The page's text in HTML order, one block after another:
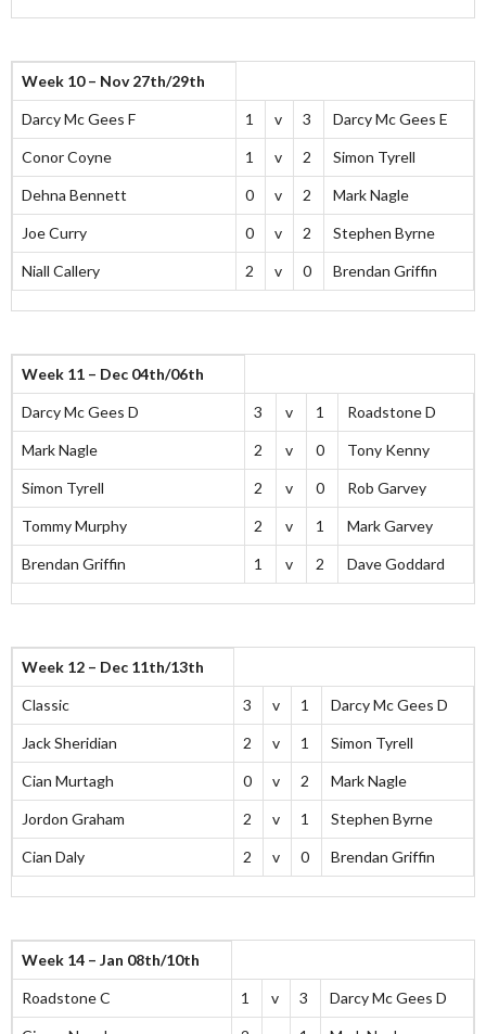
Week 10 – Nov 27th/29th
Darcy Mc Gees F 1 v 3 Darcy Mc Gees E
Conor Coyne 1 v 2 Simon Tyrell
Dehna Bennett 0 v 2 Mark Nagle
Joe Curry 0 v 2 Stephen Byrne
Niall Callery 2 v 0 Brendan Griffin
Week 11 – Dec 04th/06th
Darcy Mc Gees D 3 v 1 Roadstone D
Mark Nagle 2 v 0 Tony Kenny
Simon Tyrell 2 v 0 Rob Garvey
Tommy Murphy 2 v 1 Mark Garvey
Brendan Griffin 1 v 2 Dave Goddard
Week 12 – Dec 11th/13th
Classic 3 v 1 Darcy Mc Gees D
Jack Sheridian 2 v 1 Simon Tyrell
Cian Murtagh 0 v 2 Mark Nagle
Jordon Graham 2 v 1 Stephen Byrne
Cian Daly 2 v 0 Brendan Griffin
Week 14 – Jan 08th/10th
Roadstone C 1 v 3 Darcy Mc Gees D